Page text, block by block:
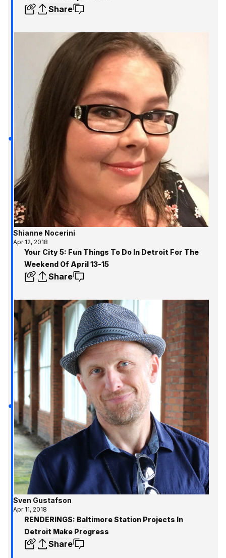
Share
Shianne Nocerini
Apr 12, 2018
Your City 5: Fun Things To Do In Detroit For The
Weekend Of April 13-15
Share
Sven Gustafson
Apr 11, 2018
RENDERINGS: Baltimore Station Projects In
Detroit Make Progress
Share